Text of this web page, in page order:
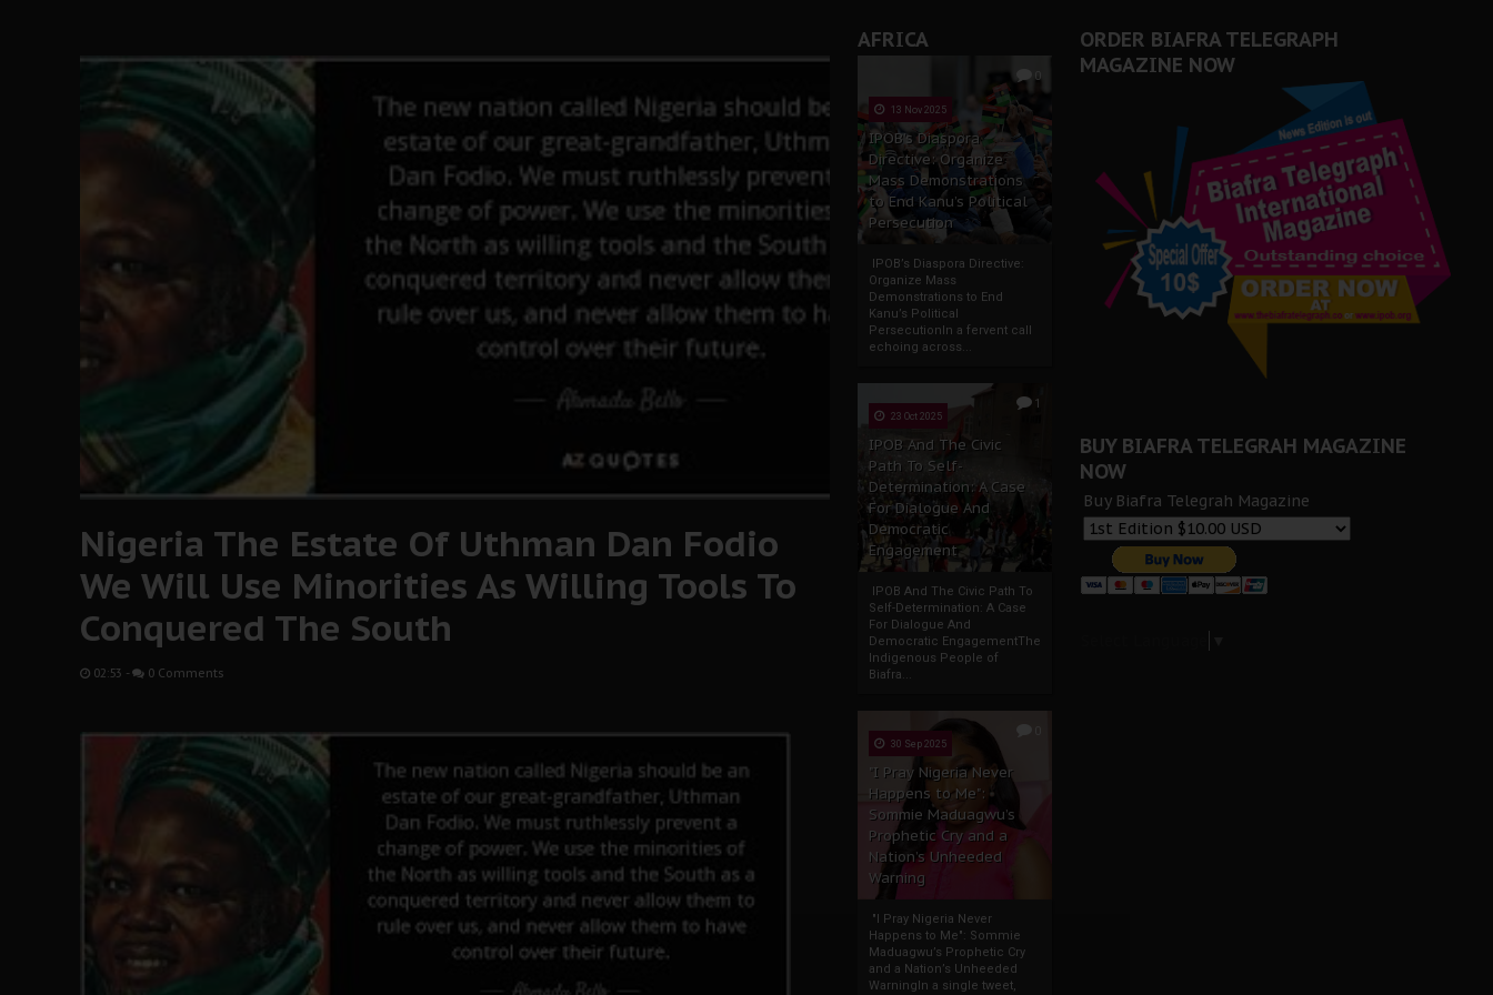
AFRICA
0
13 Nov 2025
IPOB’s Diaspora
Directive: Organize
Mass Demonstrations
to End Kanu’s Political
Persecution
IPOB’s Diaspora Directive:
Organize Mass
Demonstrations to End
Kanu’s Political
PersecutionIn a fervent call
echoing across...
1
23 Oct 2025
IPOB And The Civic
Path To Self-
Determination: A Case
For Dialogue And
Democratic
Engagement
IPOB And The Civic Path To
Self-Determination: A Case
For Dialogue And
Democratic EngagementThe
Indigenous People of
Biafra...
30 Sep 2025
"I Pray Nigeria Never
Happens to Me":
Sommie Maduagwu’s
Prophetic Cry and a
Nation’s Unheeded
Warning
"I Pray Nigeria Never
Happens to Me": Sommie
Maduagwu’s Prophetic Cry
and a Nation’s Unheeded
WarningIn a single tweet,
Nigeria The Estate Of Uthman Dan Fodio
We Will Use Minorities As Willing Tools To
Conquered The South
02:53 - 0 Comments
ORDER BIAFRA TELEGRAPH
MAGAZINE NOW
BUY BIAFRA TELEGRAH MAGAZINE
NOW
Buy Biafra Telegrah Magazine